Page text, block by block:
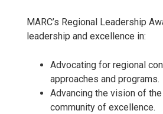
MARC’s Regional Leadership
leadership and excellence in:
Advocating for regional
approaches and programs.
Advancing the vision of
community of excellence.